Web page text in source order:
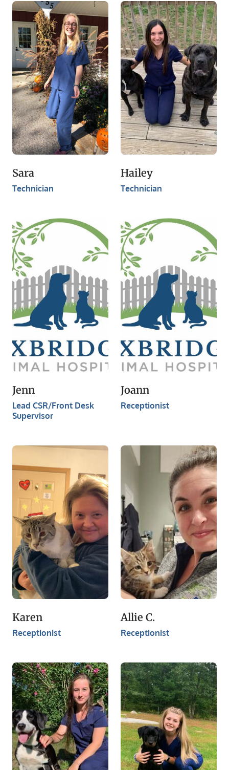
​Sara
Technician
Hailey
​Technician
Jenn
Lead CSR/Front Desk
Supervisor
Joann
Receptionist
Karen
Receptionist​
Allie C.
Receptionist